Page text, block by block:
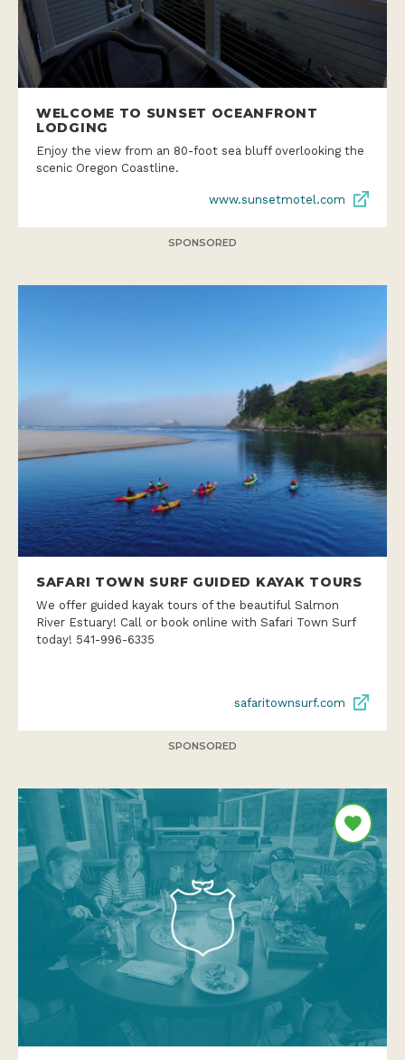
WELCOME TO SUNSET OCEANFRONT
LODGING
Enjoy the view from an 80-foot sea bluff overlooking the
scenic Oregon Coastline.
www.sunsetmotel.com
SPONSORED
SAFARI TOWN SURF GUIDED KAYAK TOURS
We offer guided kayak tours of the beautiful Salmon
River Estuary! Call or book online with Safari Town Surf
today! 541-996-6335
safaritownsurf.com
SPONSORED